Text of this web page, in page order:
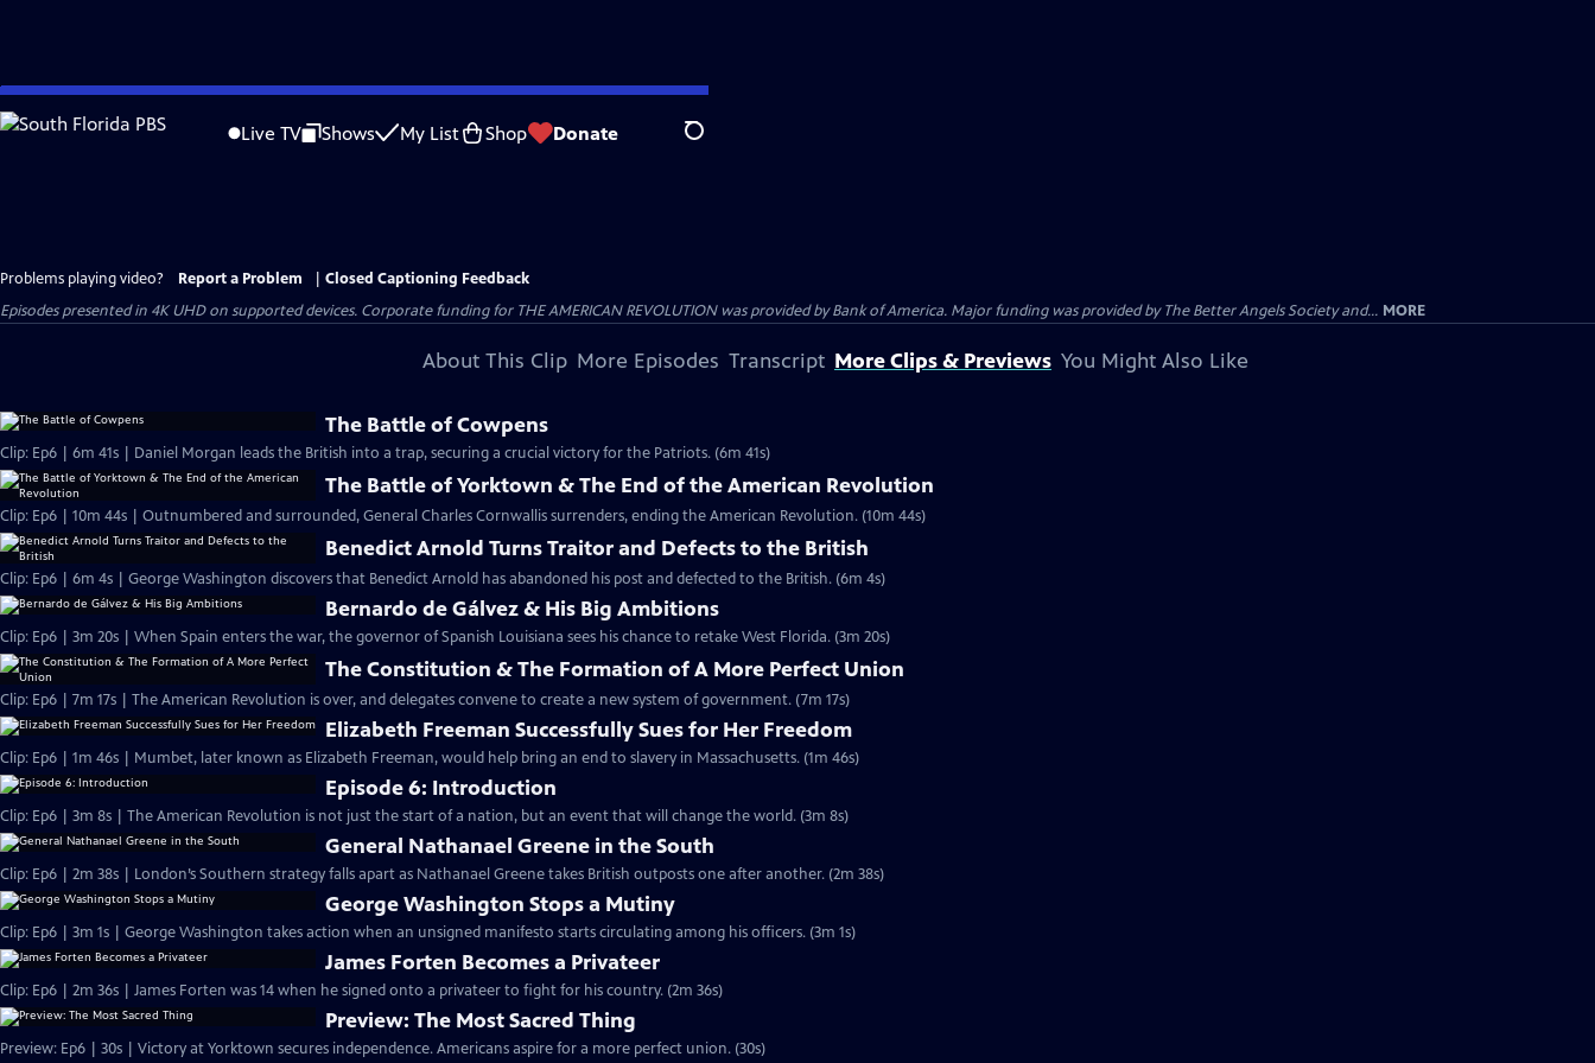
Skip
to
Live TV Shows My List Shop Donate Search
Problems playing video? Report a Problem
Closed Captioning Feedback
Episodes presented in 4K UHD on supported devices. Corporate funding for THE AMERICAN REVOLUTION was provided by Bank of America. Major funding was provided by The Better Angels Society and... MORE
About This Clip More Episodes Transcript More Clips & Previews You Might Also Like
The Battle of Cowpens
Clip: Ep6 | 6m 41s | Daniel Morgan leads the British into a trap, securing a crucial victory for the Patriots. (6m 41s)
The Battle of Yorktown & The End of the American Revolution
Clip: Ep6 | 10m 44s | Outnumbered and surrounded, General Charles Cornwallis surrenders, ending the American Revolution. (10m 44s)
Benedict Arnold Turns Traitor and Defects to the British
Clip: Ep6 | 6m 4s | George Washington discovers that Benedict Arnold has abandoned his post and defected to the British. (6m 4s)
Bernardo de Gálvez & His Big Ambitions
Clip: Ep6 | 3m 20s | When Spain enters the war, the governor of Spanish Louisiana sees his chance to retake West Florida. (3m 20s)
The Constitution & The Formation of A More Perfect Union
Clip: Ep6 | 7m 17s | The American Revolution is over, and delegates convene to create a new system of government. (7m 17s)
Elizabeth Freeman Successfully Sues for Her Freedom
Clip: Ep6 | 1m 46s | Mumbet, later known as Elizabeth Freeman, would help bring an end to slavery in Massachusetts. (1m 46s)
Episode 6: Introduction
Clip: Ep6 | 3m 8s | The American Revolution is not just the start of a nation, but an event that will change the world. (3m 8s)
General Nathanael Greene in the South
Clip: Ep6 | 2m 38s | London’s Southern strategy falls apart as Nathanael Greene takes British outposts one after another. (2m 38s)
George Washington Stops a Mutiny
Clip: Ep6 | 3m 1s | George Washington takes action when an unsigned manifesto starts circulating among his officers. (3m 1s)
James Forten Becomes a Privateer
Clip: Ep6 | 2m 36s | James Forten was 14 when he signed onto a privateer to fight for his country. (2m 36s)
Preview: The Most Sacred Thing
Preview: Ep6 | 30s | Victory at Yorktown secures independence. Americans aspire for a more perfect union. (30s)